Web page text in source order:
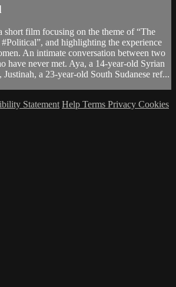
short film focusing on the theme of “The
#Political”, and highlighting the experience
An intimate conversation between two
have never met. Aya, a 14-year-old Syrian
Justinah, a 23-year-old South Sudanese ref...
Statement Help Terms Privacy Cookies